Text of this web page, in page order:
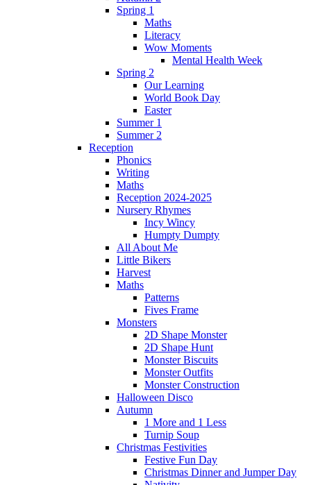
Spring 1
Maths
Literacy
Wow Moments
Mental Health Week
Spring 2
Our Learning
World Book Day
Easter
Summer 1
Summer 2
Reception
Phonics
Writing
Maths
Reception 2024-2025
Nursery Rhymes
Incy Wincy
Humpty Dumpty
All About Me
Little Bikers
Harvest
Maths
Patterns
Fives Frame
Monsters
2D Shape Monster
2D Shape Hunt
Monster Biscuits
Monster Outfits
Monster Construction
Halloween Disco
Autumn
1 More and 1 Less
Turnip Soup
Christmas Festivities
Festive Fun Day
Christmas Dinner and Jumper Day